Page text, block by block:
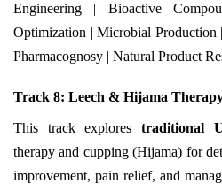
Engineering | Bioactive
Optimization | Microbial Production
Pharmacognosy | Natural Product
Track 8: Leech & Hijama
This track explorestraditional
therapy and cupping (Hijama) for
improvement, pain relief, and